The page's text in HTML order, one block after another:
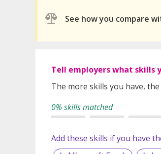
See how you compare
Tell employers what skills
The more skills you have,
0% skills matched
Add these skills if you have